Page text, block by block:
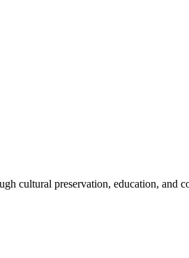
cultural preservation, education, and